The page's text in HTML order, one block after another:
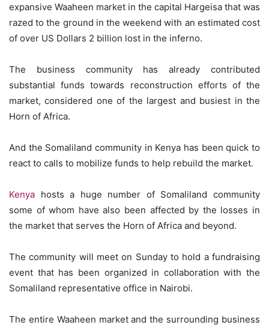
expansive Waaheen market in the capital Hargeisa that was
razed to the ground in the weekend with an estimated cost
of over US Dollars 2 billion lost in the inferno.
The business community has already contributed
substantial funds towards reconstruction efforts of the
market, considered one of the largest and busiest in the
Horn of Africa.
And the Somaliland community in Kenya has been quick to
react to calls to mobilize funds to help rebuild the market.
Kenya hosts a huge number of Somaliland community
some of whom have also been affected by the losses in
the market that serves the Horn of Africa and beyond.
The community will meet on Sunday to hold a fundraising
event that has been organized in collaboration with the
Somaliland representative office in Nairobi.
The entire Waaheen market and the surrounding business